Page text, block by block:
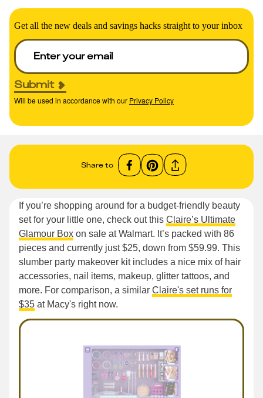
Get all the new deals and savings hacks straight to your inbox
Submit
Will be used in accordance with our Privacy Policy
Share to
If you’re shopping around for a budget-friendly beauty
set for your little one, check out this Claire’s Ultimate
Glamour Box on sale at Walmart. It’s packed with 86
pieces and currently just $25, down from $59.99. This
slumber party makeover kit includes a nice mix of hair
accessories, nail items, makeup, glitter tattoos, and
more. For comparison, a similar Claire's set runs for
$35 at Macy's right now.